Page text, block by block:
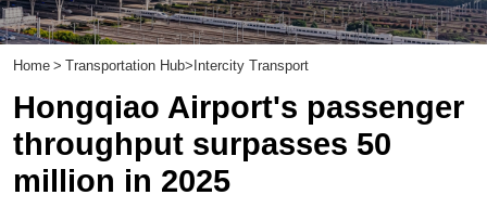
Home > Transportation Hub>Intercity Transport
Hongqiao Airport's passenger
throughput surpasses 50
million in 2025